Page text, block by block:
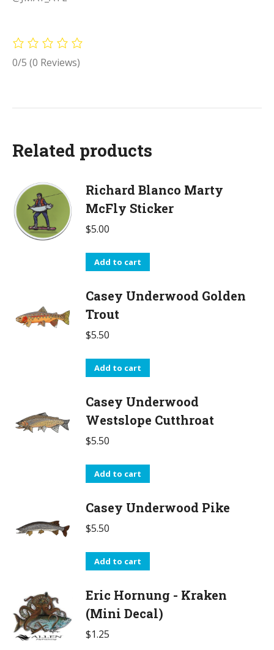
0/5 (0 Reviews)
Related products
Richard Blanco Marty
McFly Sticker
$5.00
Add to cart
Casey Underwood Golden
Trout
$5.50
Add to cart
Casey Underwood
Westslope Cutthroat
$5.50
Add to cart
Casey Underwood Pike
$5.50
Add to cart
Eric Hornung - Kraken
(Mini Decal)
$1.25